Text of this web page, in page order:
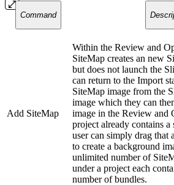
Command
Add SiteMap
Within the Review and
SiteMap creates an new
but does not launch the
can return to the Import
SiteMap image from the
image which they can
image in the Review and
project already contains a
user can simply drag that
to create a background
unlimited number of
under a project each
number of bundles.